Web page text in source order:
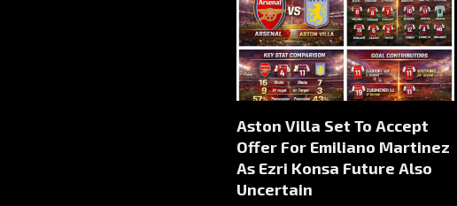
Aston Villa Set To Accept
Offer For Emiliano Martinez
As Ezri Konsa Future Also
Uncertain